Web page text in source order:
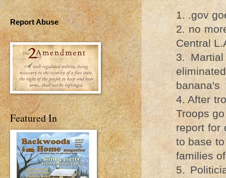
1. .gov
2. no
Central
3.
banana's
4. After
Troops
report for
to base
families
5.
Report Abuse
Featured In